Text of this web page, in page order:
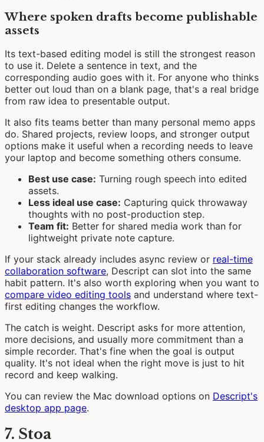
Where spoken drafts become publishable
assets
Its text-based editing model is still the strongest reason
to use it. Delete a sentence in text, and the
corresponding audio goes with it. For anyone who thinks
better out loud than on a blank page, that's a real bridge
from raw idea to presentable output.
It also fits teams better than many personal memo apps
do. Shared projects, review loops, and stronger output
options make it useful when a recording needs to leave
your laptop and become something others consume.
Best use case: Turning rough speech into edited
assets.
Less ideal use case: Capturing quick throwaway
thoughts with no post-production step.
Team fit: Better for shared media work than for
lightweight private note capture.
If your stack already includes async review or real-time
collaboration software, Descript can slot into the same
habit pattern. It's also worth exploring when you want to
compare video editing tools and understand where text-
first editing changes the workflow.
The catch is weight. Descript asks for more attention,
more decisions, and usually more commitment than a
simple recorder. That's fine when the goal is output
quality. It's not ideal when the right move is just to hit
record and keep walking.
You can review the Mac download options on Descript's
desktop app page.
7. Stoa